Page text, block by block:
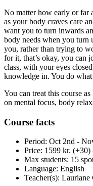
No matter how early or far
as your body craves care
want you to turn inwards
body needs when you turn
you, rather than trying to
for it, that’s okay, you can
class, with your eyes
knowledge in. You do
You can treat this course
on mental focus, body
Course facts
Period: Oct 2nd -
Price: 1599 kr. (+30)
Max students: 15
Language: English
Teacher(s): Lauriane